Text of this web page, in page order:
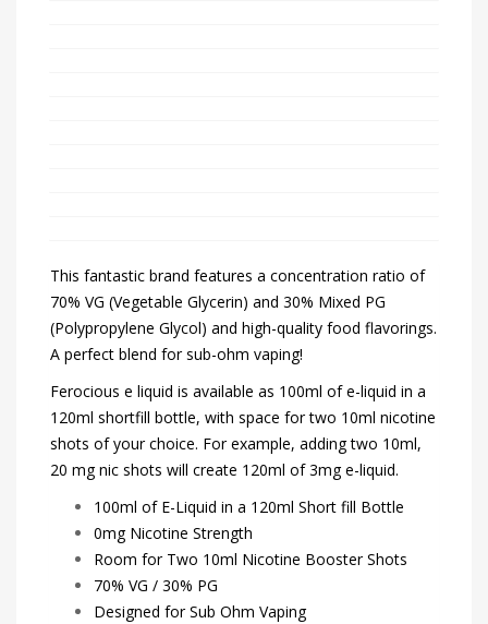
This fantastic brand features a concentration ratio of
70% VG (Vegetable Glycerin) and 30% Mixed PG
(Polypropylene Glycol) and high-quality food flavorings.
A perfect blend for sub-ohm vaping!
Ferocious e liquid is available as 100ml of e-liquid in a
120ml shortfill bottle, with space for two 10ml nicotine
shots of your choice. For example, adding two 10ml,
20 mg nic shots will create 120ml of 3mg e-liquid.
100ml of E-Liquid in a 120ml Short fill Bottle
0mg Nicotine Strength
Room for Two 10ml Nicotine Booster Shots
70% VG / 30% PG
Designed for Sub Ohm Vaping